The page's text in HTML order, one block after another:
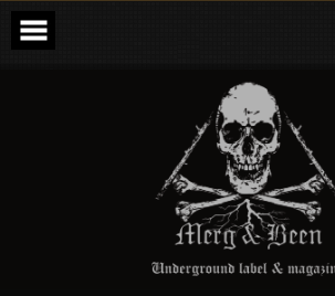
Skip
content
Merg &